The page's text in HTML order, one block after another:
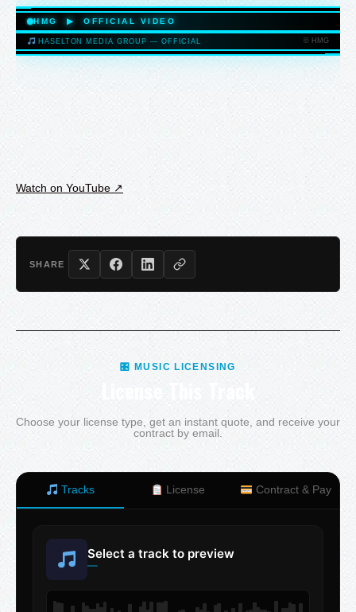
HMG ▶ OFFICIAL VIDEO
HASELTONMEDIAGROUP.COM
HASELTON MEDIA GROUP — OFFICIAL © HMG
Watch on YouTube ↗
SHARE
🎛 MUSIC LICENSING
License This Track
Choose your license type, get an instant quote, and receive your
contract by email.
Tracks License Contract & Pay
Select a track to preview
—